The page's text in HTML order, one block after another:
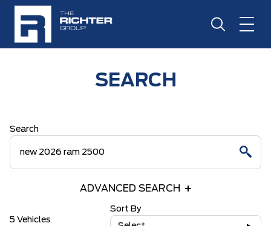
SEARCH
Search
ADVANCED SEARCH
5 Vehicles
Sort By